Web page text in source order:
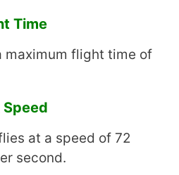
Time
maximum flight time of
Speed
at a speed of 72
second.